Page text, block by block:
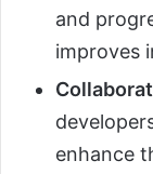
and
improves
enhance